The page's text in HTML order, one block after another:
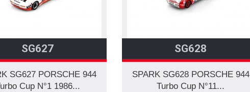
SG627
SG627 PORSCHE 944
Cup N°1 1986...
SG628
SPARK SG628 PORSCHE 944
Turbo Cup N°11...